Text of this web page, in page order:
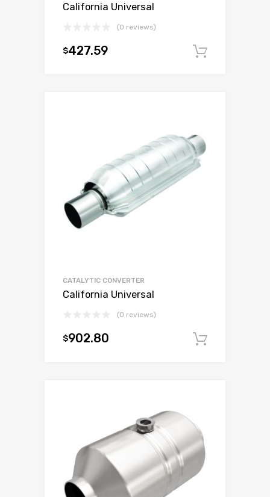
California Universal
(0 reviews)
$427.59
CATALYTIC CONVERTER
California Universal
(0 reviews)
$902.80